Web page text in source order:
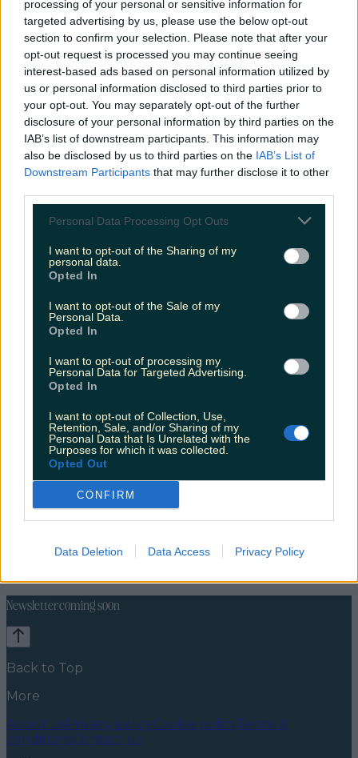
processing of your personal or sensitive information for
targeted advertising by us, please use the below opt-out
section to confirm your selection. Please note that after your
opt-out request is processed you may continue seeing
interest-based ads based on personal information utilized by
us or personal information disclosed to third parties prior to
your opt-out. You may separately opt-out of the further
disclosure of your personal information by third parties on the
IAB’s list of downstream participants. This information may
also be disclosed by us to third parties on the IAB’s List of
Downstream Participants that may further disclose it to other
Personal Data Processing Opt Outs
I want to opt-out of the Sharing of my
personal data.
Opted In
I want to opt-out of the Sale of my
Personal Data.
Opted In
I want to opt-out of processing my
Personal Data for Targeted Advertising.
Opted In
I want to opt-out of Collection, Use,
Retention, Sale, and/or Sharing of my
Personal Data that Is Unrelated with the
Purposes for which it was collected.
Opted Out
CONFIRM
Data Deletion Data Access Privacy Policy
Biggest Irish gigs announced for 2026 so far
katedemolder
Food and DrinkCountiesEntertainment SustainabilityKeep
Newsletter coming soon
Back to Top
More
About usPrivacy policyCookie policyTerms &
conditionsContact us